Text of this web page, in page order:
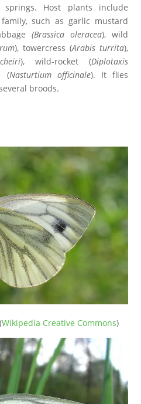
springs. Host plants include
such as garlic mustard
(Brassica oleracea), wild
), towercress (Arabis turrita),
), wild-rocket (Diplotaxis
(Nasturtium officinale). It flies
broods.
Wikipedia Creative Commons)